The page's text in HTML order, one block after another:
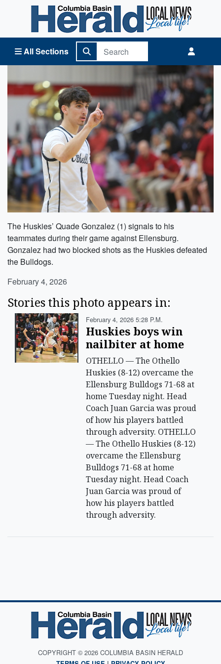
All Sections
Columbia Basin Herald Home
The Huskies’ Quade Gonzalez (1) signals to his
teammates during their game against Ellensburg.
Gonzalez had two blocked shots as the Huskies defeated
the Bulldogs.
February 4, 2026
Stories this photo appears in:
February 4, 2026 5:28 P.m.
Huskies boys win
nailbiter at home
OTHELLO — The Othello
Huskies (8-12) overcame the
Ellensburg Bulldogs 71-68 at
home Tuesday night. Head
Coach Juan Garcia was proud
of how his players battled
through adversity. OTHELLO
— The Othello Huskies (8-12)
overcame the Ellensburg
Bulldogs 71-68 at home
Tuesday night. Head Coach
Juan Garcia was proud of
how his players battled
through adversity.
COPYRIGHT © 2026 COLUMBIA BASIN HERALD